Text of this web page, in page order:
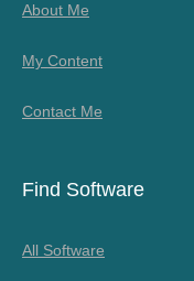
About Me
My Content
Contact Me
Find Software
All Software